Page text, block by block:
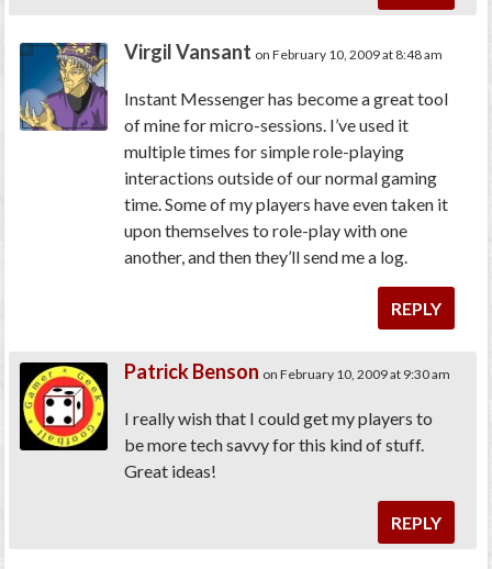
Virgil Vansant on February 10, 2009 at 8:48 am
Instant Messenger has become a great tool
of mine for micro-sessions. I’ve used it
multiple times for simple role-playing
interactions outside of our normal gaming
time. Some of my players have even taken it
upon themselves to role-play with one
another, and then they’ll send me a log.
REPLY
Patrick Benson on February 10, 2009 at 9:30 am
I really wish that I could get my players to
be more tech savvy for this kind of stuff.
Great ideas!
REPLY